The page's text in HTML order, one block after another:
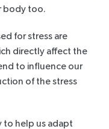
body too.
for stress are
directly affect the
to influence our
ofthe stress
to help us adapt